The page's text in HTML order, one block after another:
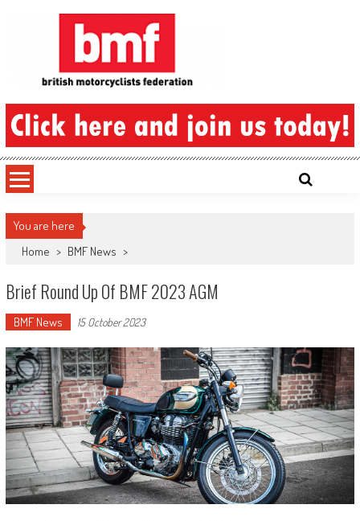
British Motorcyclists Federation
You are here
Home > BMF News >
Brief Round Up Of BMF 2023 AGM
BMF News 15 October 2023